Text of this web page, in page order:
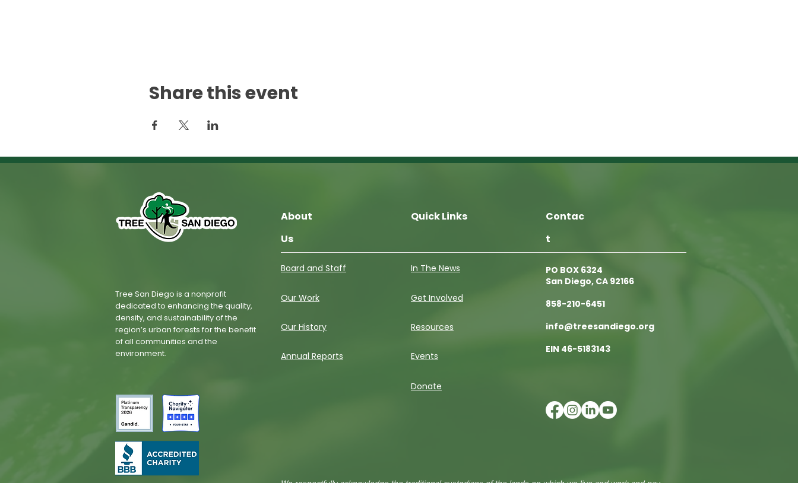
Share this event
Tree San Diego is a nonprofit
dedicated to enhancing the quality,
density, and sustainability of the
region’s urban forests for the benefit
of all communities and the
environment.
About
Us
Quick Links
Contac
t
Board and Staff
Our Work
Our History
Annual Reports
In The News
Get Involved
Resources
Events
Donate
PO BOX 6324
San Diego, CA 92166
858-210-6451
info@treesandiego.org
EIN 46-5183143